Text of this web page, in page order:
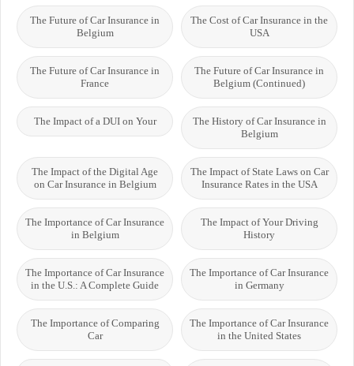
The Cost of Car Insurance in the
USA
The Future of Car Insurance in
Belgium
The Future of Car Insurance in
Belgium (Continued)
The Future of Car Insurance in
France
The History of Car Insurance in
Belgium
The Impact of a DUI on Your
The Impact of State Laws on Car
Insurance Rates in the USA
The Impact of the Digital Age
on Car Insurance in Belgium
The Impact of Your Driving
History
The Importance of Car Insurance
in Belgium
The Importance of Car Insurance
in Germany
The Importance of Car Insurance
in the U.S.: A Complete Guide
The Importance of Car Insurance
in the United States
The Importance of Comparing
Car